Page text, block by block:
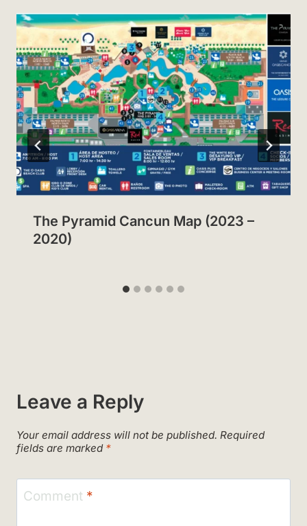
The Pyramid Cancun Map (2023 –
2020)
Leave a Reply
Your email address will not be published. Required
fields are marked *
Comment *